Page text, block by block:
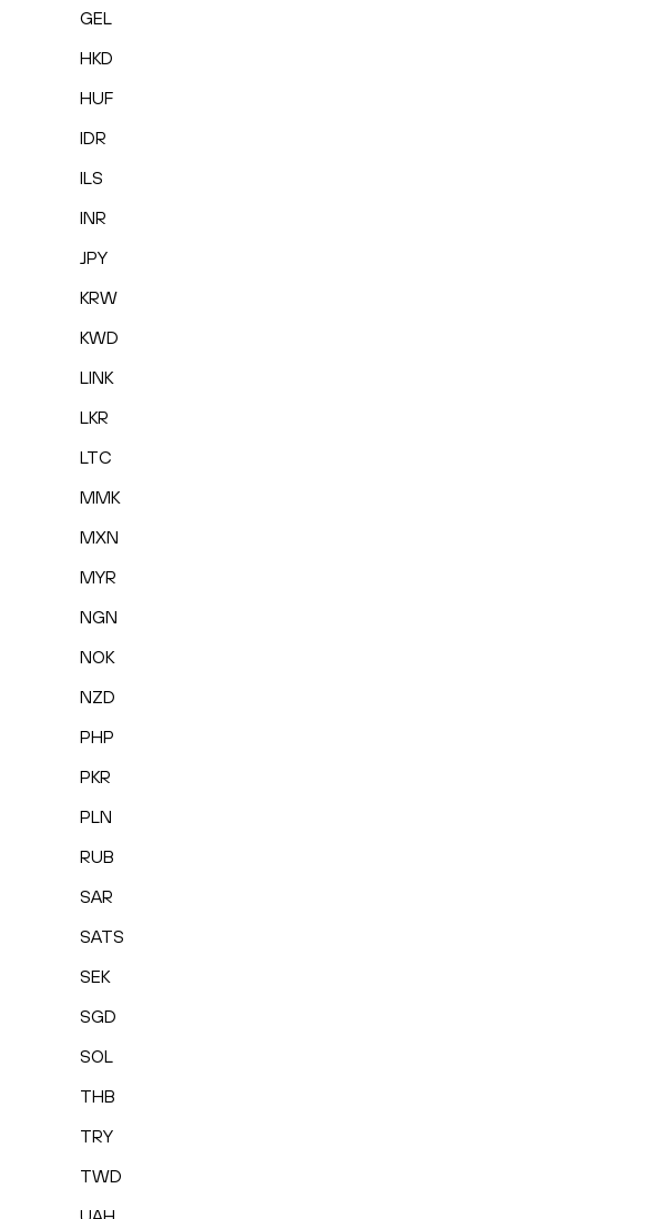
GEL
HKD
HUF
IDR
ILS
INR
JPY
KRW
KWD
LINK
LKR
LTC
MMK
MXN
MYR
NGN
NOK
NZD
PHP
PKR
PLN
RUB
SAR
SATS
SEK
SGD
SOL
THB
TRY
TWD